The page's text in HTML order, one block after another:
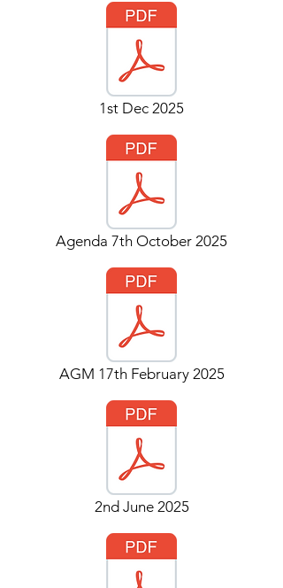
1st Dec 2025
Agenda 7th October 2025
AGM 17th February 2025
2nd June 2025